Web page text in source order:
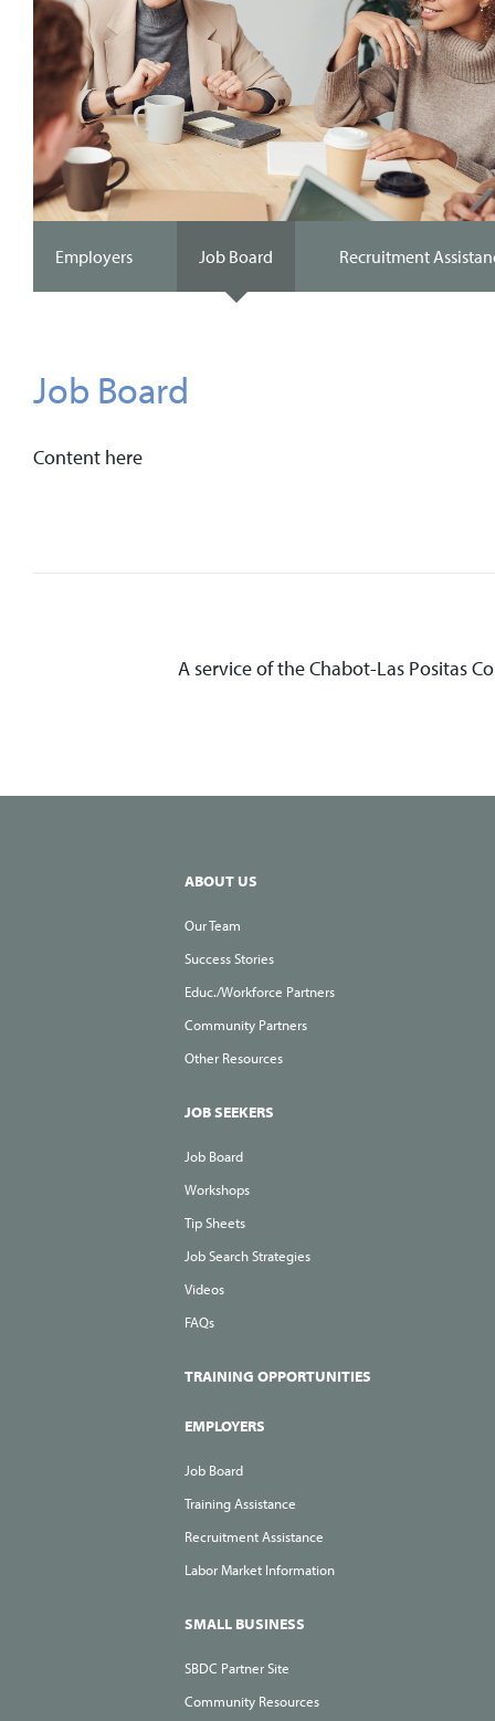
Employers Job Board Recruitment
Job Board
Content here
A service of the Chabot-Las Positas
ABOUT US
Our Team
Success Stories
Educ./Workforce Partners
Community Partners
Other Resources
JOB SEEKERS
Job Board
Workshops
Tip Sheets
Job Search Strategies
Videos
FAQs
TRAINING OPPORTUNITIES
EMPLOYERS
Job Board
Training Assistance
Recruitment Assistance
Labor Market Information
SMALL BUSINESS
SBDC Partner Site
Community Resources